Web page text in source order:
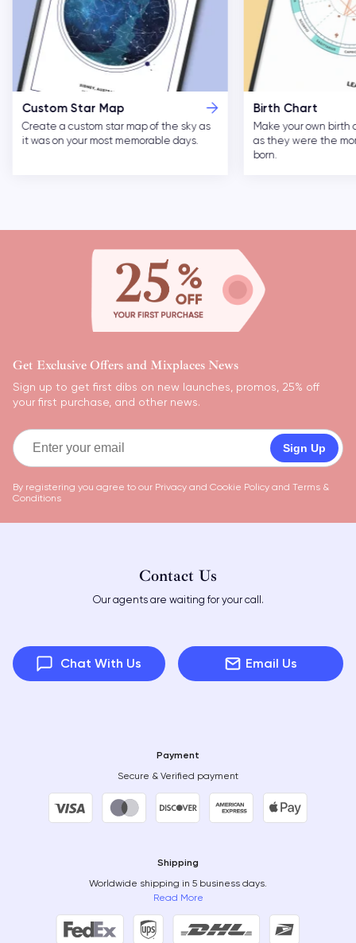
Custom Star Map
Create a custom star map of the sky as
it was on your most memorable days.
Birth Chart
Make your own birth
as they were the
born.
Get Exclusive Offers and Mixplaces News
Sign up to get first dibs on new launches, promos, 25% off
your first purchase, and other news.
Sign Up
By registering you agree to our Privacy and Cookie Policy and Terms &
Conditions
Contact Us
Our agents are waiting for your call.
Chat With Us Email Us
Payment
Secure & Verified payment
Shipping
Worldwide shipping in 5 business days.
Read More